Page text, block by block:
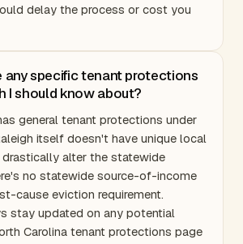
delay the process or cost you
any specific tenant protections
I should know about?
general tenant protections under
itself doesn't have unique local
alter the statewide
no statewide source-of-income
cause eviction requirement.
stay updated on any potential
Carolina tenant protections page